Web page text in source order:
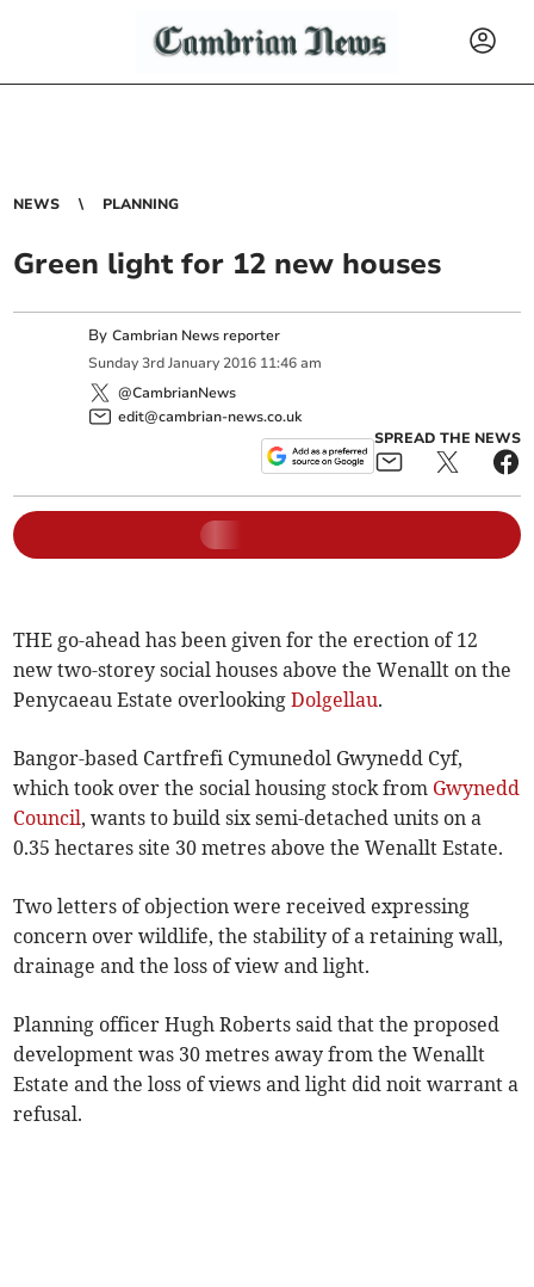
NEWS PLANNING
Green light for 12 new houses
ByCambrian News reporter
Sunday 3rd January 2016 11:46 am
@CambrianNews
edit@cambrian-news.co.uk
SPREAD THE NEWS
THE go-ahead has been given for the erection of 12
new two-storey social houses above the Wenallt on the
Penycaeau Estate overlookingDolgellau.
Bangor-based Cartfrefi Cym­unedol Gwynedd Cyf,
which took over the social housing stock from Gwynedd
Council, wants to build six semi-detached units on a
0.35 hectares site 30 metres above the Wenallt Estate.
Two letters of objection were received expressing
concern over wildlife, the stability of a retaining wall,
drainage and the loss of view and light.
Planning officer Hugh Roberts said that the proposed
development was 30 metres away from the Wenallt
Estate and the loss of views and light did noit warrant a
refusal.